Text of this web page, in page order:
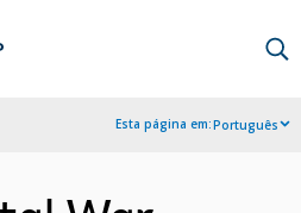
Esta página em:Português